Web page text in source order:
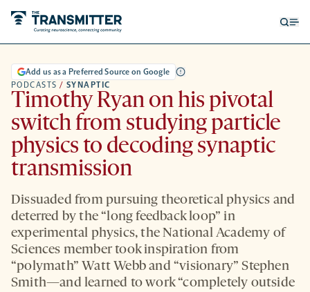
PODCASTS / SYNAPTIC
Add us as a Preferred Source on Google
Timothy Ryan on his pivotal
switch from studying particle
physics to decoding synaptic
transmission
Dissuaded from pursuing theoretical physics and
deterred by the “long feedback loop” in
experimental physics, the National Academy of
Sciences member took inspiration from
“polymath” Watt Webb and “visionary” Stephen
Smith—and learned to work “completely outside